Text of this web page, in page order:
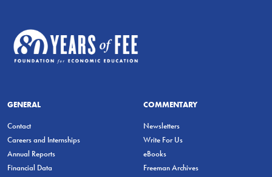
GENERAL
Contact
Careers and Internships
Annual Reports
Financial Data
COMMENTARY
Newsletters
Write For Us
eBooks
Freeman Archives